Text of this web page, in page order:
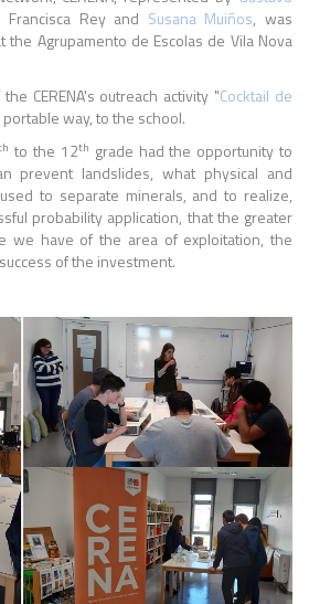
Francisca Rey and Susana Muiños, was
the Agrupamento de Escolas de Vila Nova
CERENA's outreach activity "Cocktail de
way, to the school.
to the 12th grade had the opportunity to
prevent landslides, what physical and
to separate minerals, and to realize,
probability application, that the greater
we have of the area of exploitation, the
of the investment.